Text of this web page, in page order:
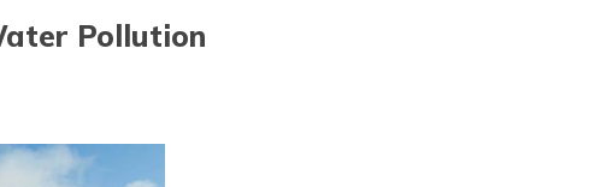
Pollution